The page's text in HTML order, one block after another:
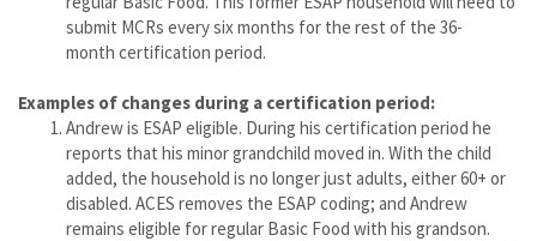
submit MCRs every six months for the rest of the 36-
month certification period.
Examples of changes during a certification period:
Andrew is ESAP eligible. During his certification period he
reports that his minor grandchild moved in. With the child
added, the household is no longer just adults, either 60+ or
disabled. ACES removes the ESAP coding; and Andrew
remains eligible for regular Basic Food with his grandson.